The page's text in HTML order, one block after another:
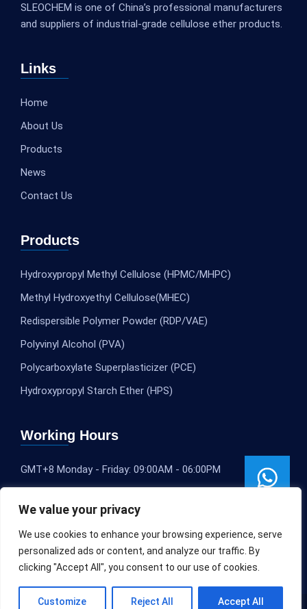
We value your privacy
We use cookies to enhance your browsing experience, serve
personalized ads or content, and analyze our traffic. By
clicking "Accept All", you consent to our use of cookies.
Customize Reject All Accept All
SLEOCHEM is one of China’s professional manufacturers
and suppliers of industrial-grade cellulose ether products.
Links
Home
About Us
Products
News
Contact Us
Products
Hydroxypropyl Methyl Cellulose (HPMC/MHPC)
Methyl Hydroxyethyl Cellulose(MHEC)
Redispersible Polymer Powder (RDP/VAE)
Polyvinyl Alcohol (PVA)
Polycarboxylate Superplasticizer (PCE)
Hydroxypropyl Starch Ether (HPS)
Working Hours
GMT+8 Monday - Friday: 09:00AM - 06:00PM